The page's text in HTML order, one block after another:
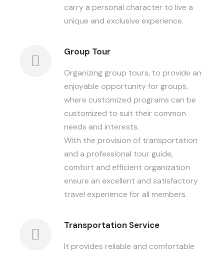
carry a personal character to live a
unique and exclusive experience.
Group Tour
Organizing group tours, to provide an
enjoyable opportunity for groups,
where customized programs can be
customized to suit their common
needs and interests.
With the provision of transportation
and a professional tour guide,
comfort and efficient organization
ensure an excellent and satisfactory
travel experience for all members.
Transportation Service
It provides reliable and comfortable